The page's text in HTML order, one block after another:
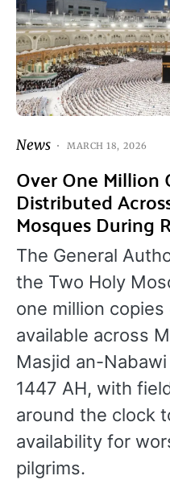
News MARCH 18, 2026
Over One Million
Distributed
Mosques During
The General
the Two Holy
one million
available across
Masjid an-
1447 AH, with
around the clock
availability for
pilgrims.